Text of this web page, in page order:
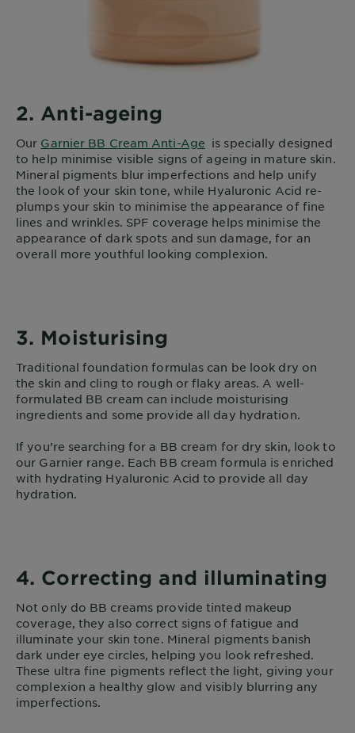
2. Anti-ageing
Our Garnier BB Cream Anti-Age is specially designed
to help minimise visible signs of ageing in mature skin.
Mineral pigments blur imperfections and help unify
the look of your skin tone, while Hyaluronic Acid re-
plumps your skin to minimise the appearance of fine
lines and wrinkles. SPF coverage helps minimise the
appearance of dark spots and sun damage, for an
overall more youthful looking complexion.
3. Moisturising
Traditional foundation formulas can be look dry on
the skin and cling to rough or flaky areas. A well-
formulated BB cream can include moisturising
ingredients and some provide all day hydration.
If you’re searching for a BB cream for dry skin, look to
our Garnier range. Each BB cream formula is enriched
with hydrating Hyaluronic Acid to provide all day
hydration.
4. Correcting and illuminating
Not only do BB creams provide tinted makeup
coverage, they also correct signs of fatigue and
illuminate your skin tone. Mineral pigments banish
dark under eye circles, helping you look refreshed.
These ultra fine pigments reflect the light, giving your
complexion a healthy glow and visibly blurring any
imperfections.